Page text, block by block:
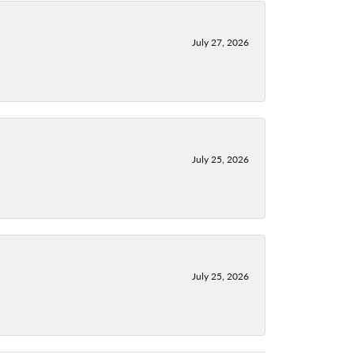
July 27, 2026
July 25, 2026
July 25, 2026